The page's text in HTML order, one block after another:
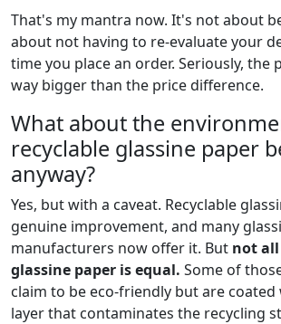
That's my mantra now. It's not about
about not having to re-evaluate your
time you place an order. Seriously, the
way bigger than the price difference.
What about the
recyclable glassine paper
anyway?
Yes, but with a caveat. Recyclable
genuine improvement, and many
manufacturers now offer it. But not all
glassine paper is equal. Some of
claim to be eco-friendly but are
layer that contaminates the recycling